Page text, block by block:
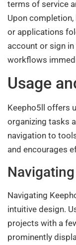
terms of service
Upon
or applications
account or sign
workflows
Usage
Keepho5ll offers
organizing tasks
navigation to
and encourages
Navigating
intuitive design.
projects with a
prominently